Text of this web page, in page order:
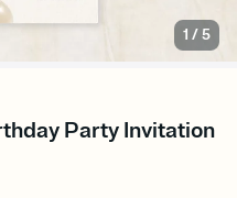
1 /5
Party Invitation